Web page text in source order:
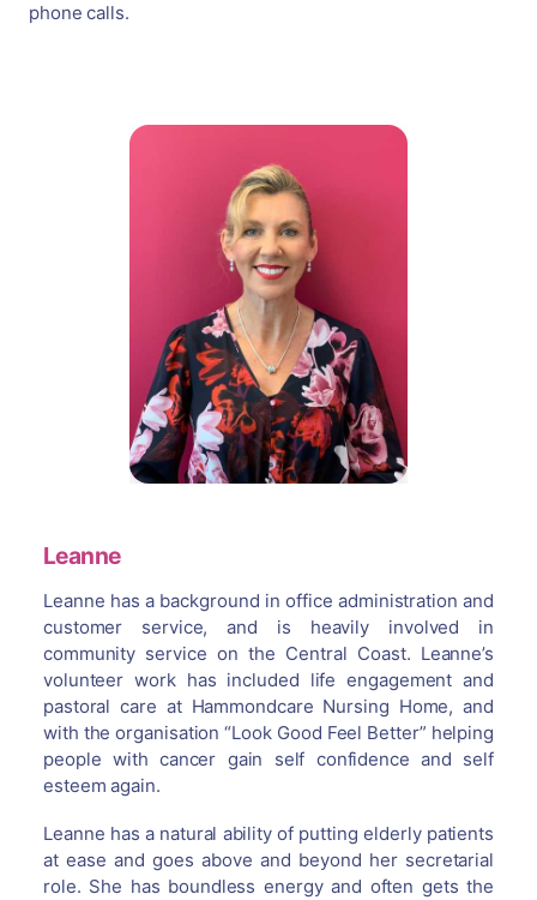
phone calls.
Leanne
Leanne has a background in office administration and
customer service, and is heavily involved in
community service on the Central Coast. Leanne’s
volunteer work has included life engagement and
pastoral care at Hammondcare Nursing Home, and
with the organisation “Look Good Feel Better” helping
people with cancer gain self confidence and self
esteem again.
Leanne has a natural ability of putting elderly patients
at ease and goes above and beyond her secretarial
role. She has boundless energy and often gets the